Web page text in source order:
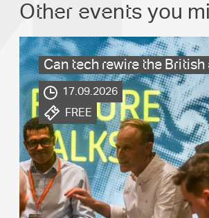
Other events you
17.09.2026
.
FREE